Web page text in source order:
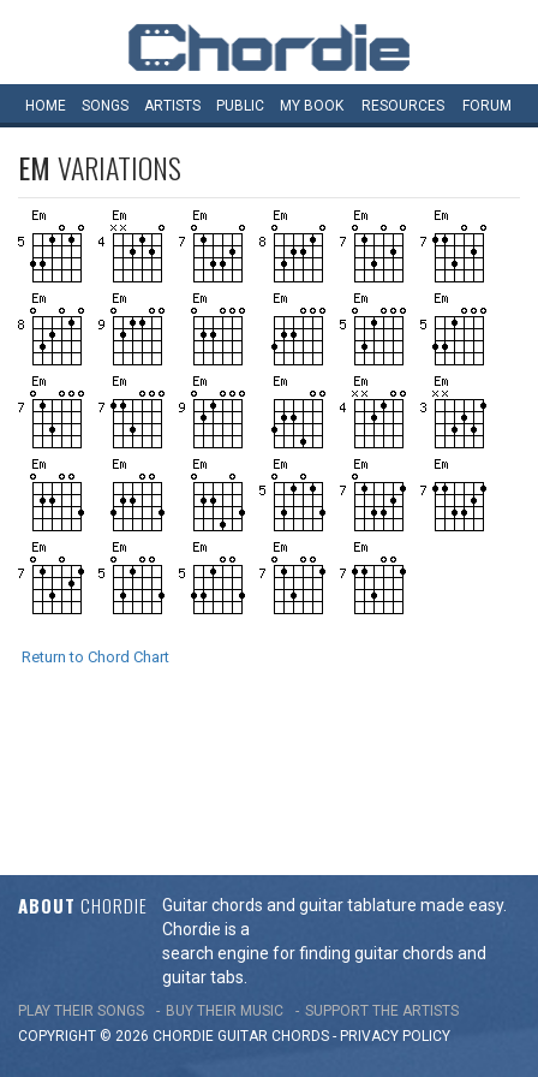
HOME SONGS ARTISTS PUBLIC MY BOOK RESOURCES FORUM
EM VARIATIONS
Return to Chord Chart
ABOUT CHORDIE
Guitar chords and guitar tablature made easy.
Chordie is a
search engine for finding guitar chords and
guitar tabs.
PLAY THEIR SONGS BUY THEIR MUSIC
SUPPORT THE ARTISTS
COPYRIGHT © 2026 CHORDIE GUITAR CHORDS - PRIVACY POLICY